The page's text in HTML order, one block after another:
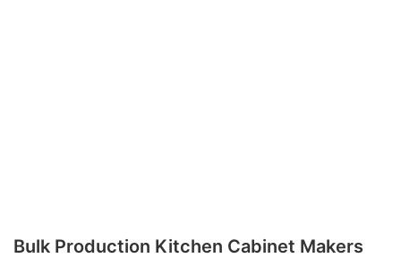
Bulk Production Kitchen Cabinet Makers